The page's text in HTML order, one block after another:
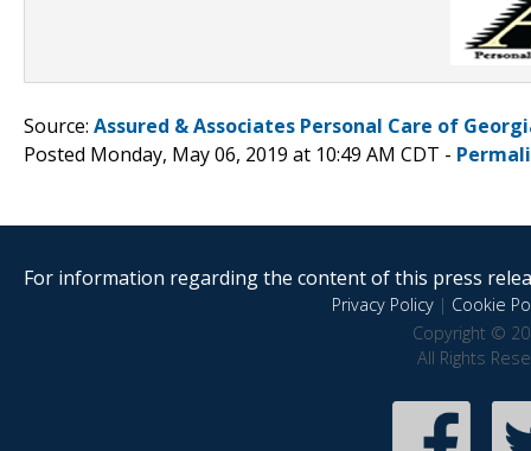
Source: Assured & Associates Personal Care of
Posted Monday, May 06, 2019 at 10:49 AM CDT -
For information regarding the content of this press
Privacy Policy| Cookie
Copyright ©
All Rights